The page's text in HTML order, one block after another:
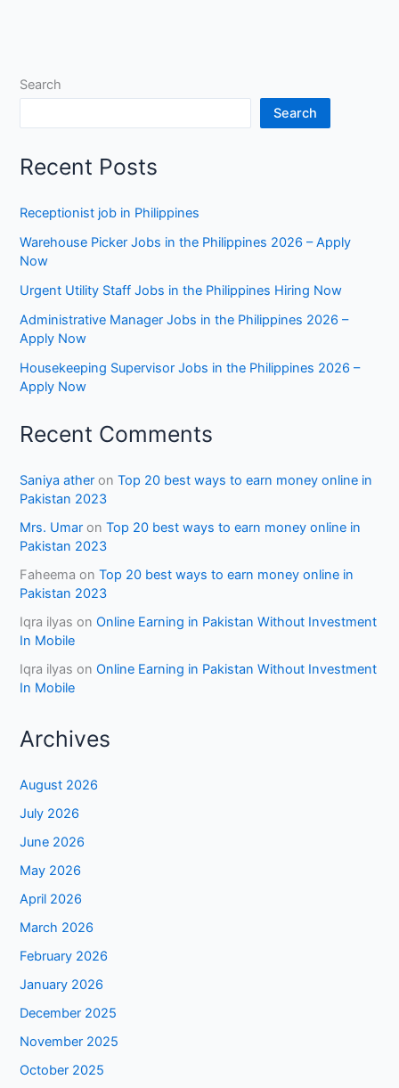
Search
Search
Recent Posts
Receptionist job in Philippines
Warehouse Picker Jobs in the Philippines 2026 – Apply
Now
Urgent Utility Staff Jobs in the Philippines Hiring Now
Administrative Manager Jobs in the Philippines 2026 –
Apply Now
Housekeeping Supervisor Jobs in the Philippines 2026 –
Apply Now
Recent Comments
Saniya ather onTop 20 best ways to earn money online in
Pakistan 2023
Mrs. Umar onTop 20 best ways to earn money online in
Pakistan 2023
Faheema onTop 20 best ways to earn money online in
Pakistan 2023
Iqra ilyas onOnline Earning in Pakistan Without Investment
In Mobile
Iqra ilyas onOnline Earning in Pakistan Without Investment
In Mobile
Archives
August 2026
July 2026
June 2026
May 2026
April 2026
March 2026
February 2026
January 2026
December 2025
November 2025
October 2025